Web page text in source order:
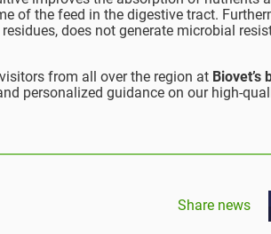
of the feed in the digestive tract.
does not generate microbial
from all over the region at Biovet’s
personalized guidance on our high-
Share news